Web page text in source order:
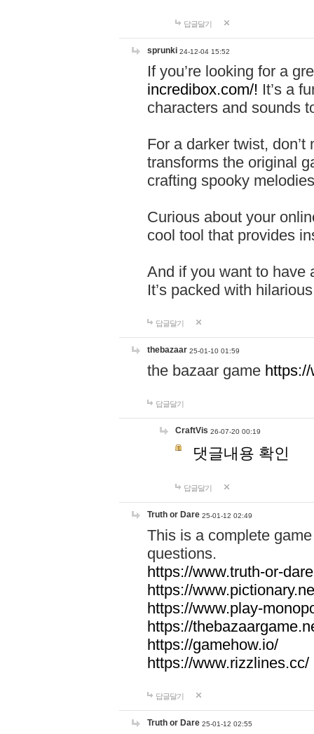
답글달기
sprunki 24-12-04 15:52
If you’re looking for a
incredibox.com/! It’s a
characters and sounds
For a darker twist,
transforms the original
crafting spooky
Curious about your
cool tool that provides
And if you want to have
It’s packed with
답글달기
thebazaar 25-01-10 01:59
the bazaar game
답글달기
CraftVis 26-07-20 00:19
댓글내용 확인
답글달기
Truth or Dare 25-01-12 02:49
This is a complete
questions.
https://www.truth-or-
https://
https://www.play-
https://
https://gamehow.io/
https://www.rizzlines.cc/
답글달기
Truth or Dare 25-01-12 02:55